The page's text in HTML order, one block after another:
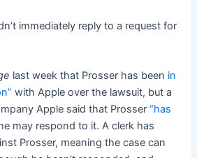
immediately reply to a request for
last week that Prosser has been in
with Apple over the lawsuit, but a
Apple said that Prosser“has
may respond to it. A clerk has
Prosser, meaning the case can